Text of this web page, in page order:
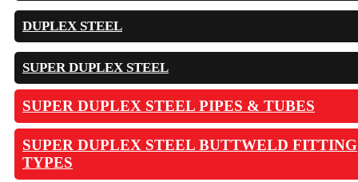
DUPLEX STEEL
SUPER DUPLEX STEEL
SUPER DUPLEX STEEL PIPES & TUBES
SUPER DUPLEX STEEL BUTTWELD FITTING
TYPES